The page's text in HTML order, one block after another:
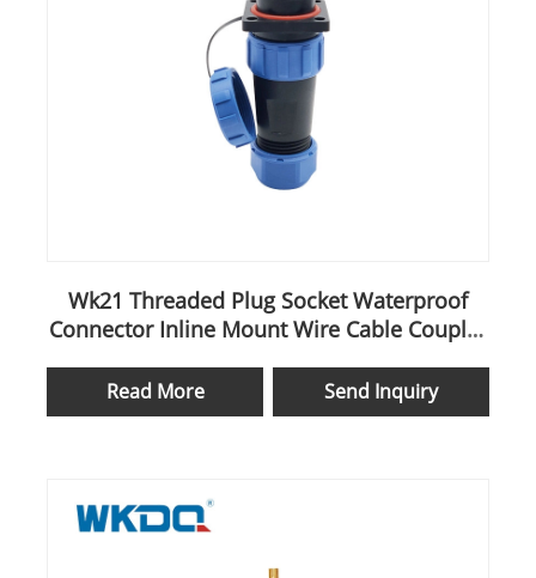
Wk21 Threaded Plug Socket Waterproof
Connector Inline Mount Wire Cable Coupler
Read More Send Inquiry